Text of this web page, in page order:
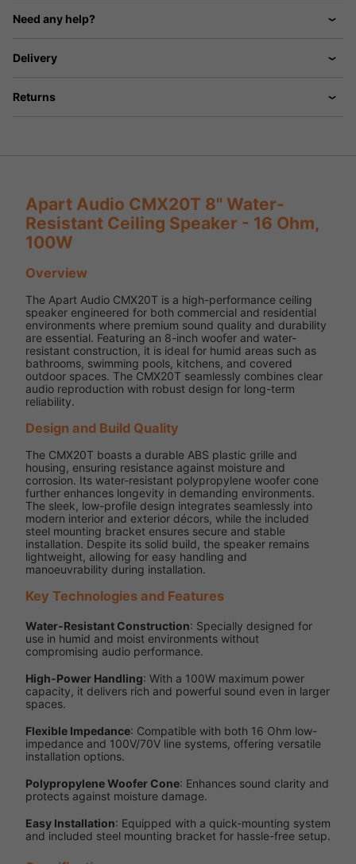
Need any help?
Delivery
Returns
Apart Audio CMX20T 8" Water-
Resistant Ceiling Speaker - 16 Ohm,
100W
Overview
The Apart Audio CMX20T is a high-performance ceiling
speaker engineered for both commercial and residential
environments where premium sound quality and durability
are essential. Featuring an 8-inch woofer and water-
resistant construction, it is ideal for humid areas such as
bathrooms, swimming pools, kitchens, and covered
outdoor spaces. The CMX20T seamlessly combines clear
audio reproduction with robust design for long-term
reliability.
Design and Build Quality
The CMX20T boasts a durable ABS plastic grille and
housing, ensuring resistance against moisture and
corrosion. Its water-resistant polypropylene woofer cone
further enhances longevity in demanding environments.
The sleek, low-profile design integrates seamlessly into
modern interior and exterior décors, while the included
steel mounting bracket ensures secure and stable
installation. Despite its solid build, the speaker remains
lightweight, allowing for easy handling and
manoeuvrability during installation.
Key Technologies and Features
Water-Resistant Construction: Specially designed for
use in humid and moist environments without
compromising audio performance.
High-Power Handling: With a 100W maximum power
capacity, it delivers rich and powerful sound even in larger
spaces.
Flexible Impedance: Compatible with both 16 Ohm low-
impedance and 100V/70V line systems, offering versatile
installation options.
Polypropylene Woofer Cone: Enhances sound clarity and
protects against moisture damage.
Easy Installation: Equipped with a quick-mounting system
and included steel mounting bracket for hassle-free setup.